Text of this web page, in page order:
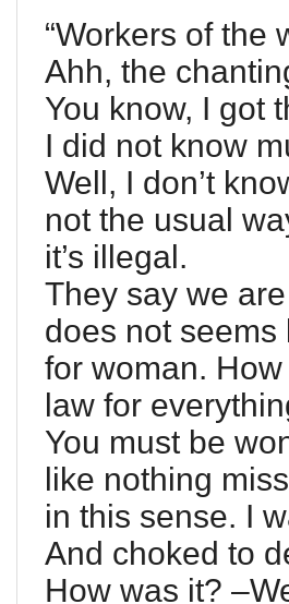
“Workers of the
Ahh, the
You know, I got
I did not know
Well, I don’t
not the usual
it’s illegal.
They say we
does not seems
for woman.
law for
You must be
like nothing
in this sense. I
And choked to
How was it?